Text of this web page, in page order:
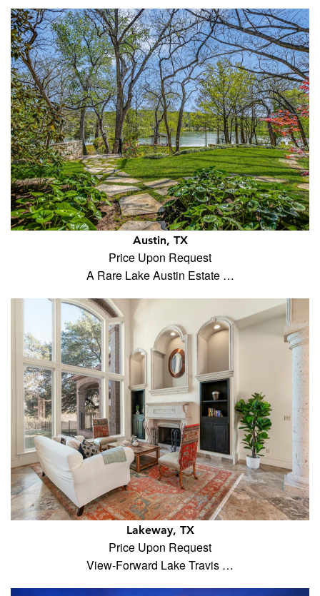
Austin, TX
Price Upon Request
A Rare Lake Austin Estate …
Lakeway, TX
Price Upon Request
View-Forward Lake Travis …